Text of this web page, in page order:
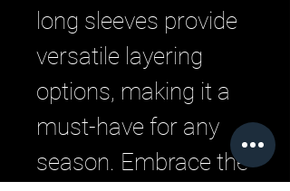
long sleeves provide
versatile layering
options, making it a
must-have for any
season. Embrace the